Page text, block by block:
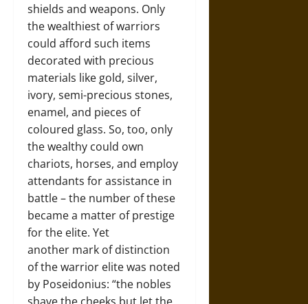
shields and weapons. Only
the wealthiest of warriors
could afford such items
decorated with precious
materials like gold, silver,
ivory, semi-precious stones,
enamel, and pieces of
coloured glass. So, too, only
the wealthy could own
chariots, horses, and employ
attendants for assistance in
battle – the number of these
became a matter of prestige
for the elite. Yet
another mark of distinction
of the warrior elite was noted
by Poseidonius: “the nobles